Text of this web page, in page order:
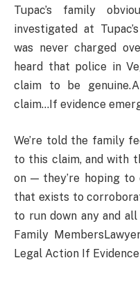
Tupac’s family
investigated at
was never charged
heard that police in
claim to be
claim…If evidence
We’re told the family
to this claim, and with
on — they’re hoping to
that exists to
to run down any and all
Family
Legal Action If